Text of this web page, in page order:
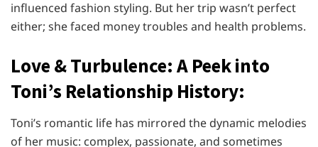
influenced fashion styling. But her trip wasn’t perfect
either; she faced money troubles and health problems.
Love & Turbulence: A Peek into
Toni’s Relationship History:
Toni’s romantic life has mirrored the dynamic melodies
of her music: complex, passionate, and sometimes